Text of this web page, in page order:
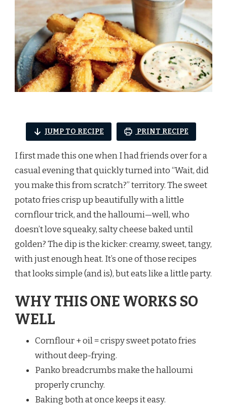
JUMP TO RECIPE PRINT RECIPE
I first made this one when I had friends over for a
casual evening that quickly turned into “Wait, did
you make this from scratch?” territory. The sweet
potato fries crisp up beautifully with a little
cornflour trick, and the halloumi—well, who
doesn’t love squeaky, salty cheese baked until
golden? The dip is the kicker: creamy, sweet, tangy,
with just enough heat. It’s one of those recipes
that looks simple (and is), but eats like a little party.
WHY THIS ONE WORKS SO
WELL
Cornflour + oil = crispy sweet potato fries
without deep-frying.
Panko breadcrumbs make the halloumi
properly crunchy.
Baking both at once keeps it easy.